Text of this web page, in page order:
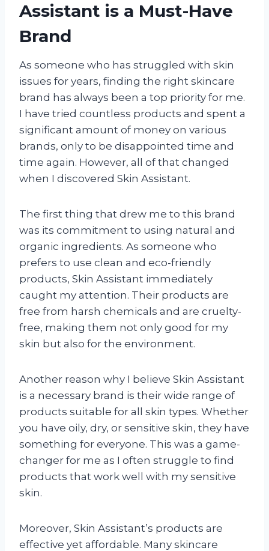
Assistant is a Must-Have
Brand
As someone who has struggled with skin
issues for years, finding the right skincare
brand has always been a top priority for me.
I have tried countless products and spent a
significant amount of money on various
brands, only to be disappointed time and
time again. However, all of that changed
when I discovered Skin Assistant.
The first thing that drew me to this brand
was its commitment to using natural and
organic ingredients. As someone who
prefers to use clean and eco-friendly
products, Skin Assistant immediately
caught my attention. Their products are
free from harsh chemicals and are cruelty-
free, making them not only good for my
skin but also for the environment.
Another reason why I believe Skin Assistant
is a necessary brand is their wide range of
products suitable for all skin types. Whether
you have oily, dry, or sensitive skin, they have
something for everyone. This was a game-
changer for me as I often struggle to find
products that work well with my sensitive
skin.
Moreover, Skin Assistant’s products are
effective yet affordable. Many skincare